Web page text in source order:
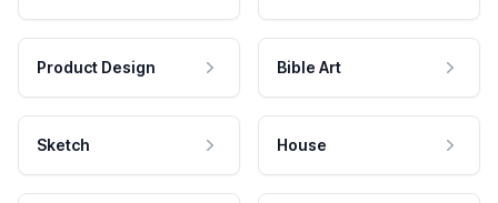
Product Design Bible Art
Sketch House